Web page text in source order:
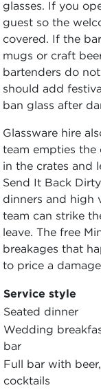
glasses. If you
guest so the
covered. If the
mugs or craft
bartenders do
should add
ban glass after
Glassware hire
team empties the
in the crates and
Send It Back
dinners and high
team can strike
leave. The free
breakages that
to price a
Service style
Seated dinner
Wedding
bar
Full bar with
cocktails